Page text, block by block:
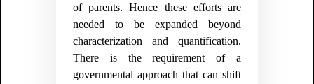
of parents. Hence these efforts are
needed to be expanded beyond
characterization and quantification.
There is the requirement of a
governmental approach that can shift